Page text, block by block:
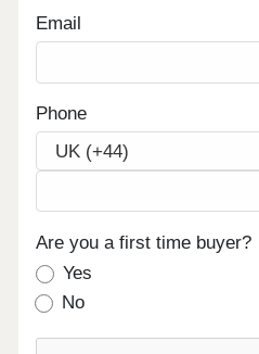
Email
Phone
Are you a first time buyer?
Yes
No